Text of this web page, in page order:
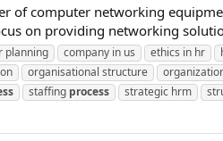
of computer networking
on providing networking
planning company in us ethics in hr
organisational structure
staffing process strategic hrm